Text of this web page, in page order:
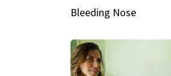
Bleeding Nose